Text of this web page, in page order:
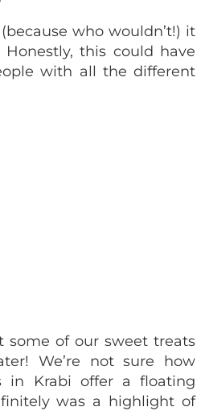
who wouldn’t!) it
this could have
with all the different
some of our sweet treats
We’re not sure how
in Krabi offer a floating
was a highlight of